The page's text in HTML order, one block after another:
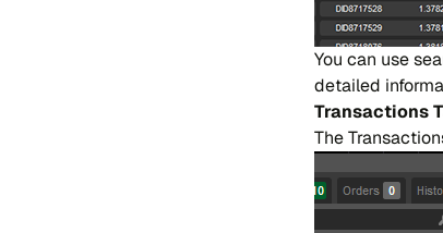
You can use
de​tai​led
Tran​sa​ctions
The